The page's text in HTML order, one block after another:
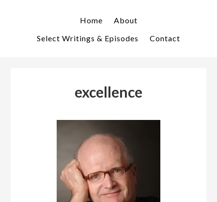
Home
About
Select Writings & Episodes
Contact
excellence